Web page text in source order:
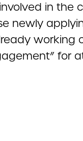
in the
newly
working
for